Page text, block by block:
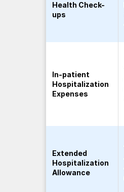
Health Check-
ups
In-patient
Hospitalization
Expenses
Extended
Hospitalization
Allowance